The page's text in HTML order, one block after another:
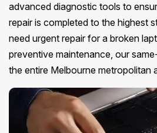
advanced diagnostic tools to
repair is completed to the highest
need urgent repair for a broken
preventive maintenance, our
the entire Melbourne metropolitan